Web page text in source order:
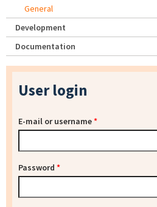
General
Development
Documentation
User login
E-mail or username*
Password *